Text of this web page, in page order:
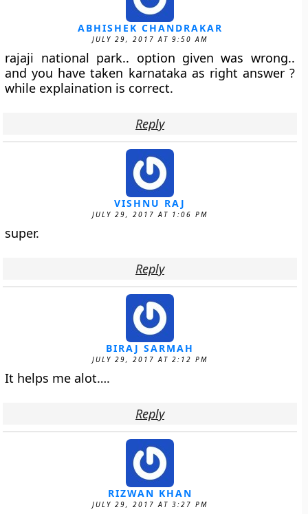
ABHISHEK CHANDRAKAR
JULY 29, 2017 AT 9:50 AM
rajaji national park.. option given was wrong..
and you have taken karnataka as right answer ?
while explaination is correct.
Reply
VISHNU RAJ
JULY 29, 2017 AT 1:06 PM
super.
Reply
BIRAJ SARMAH
JULY 29, 2017 AT 2:12 PM
It helps me alot….
Reply
RIZWAN KHAN
JULY 29, 2017 AT 3:27 PM